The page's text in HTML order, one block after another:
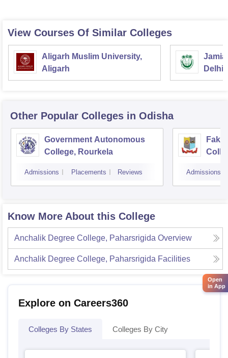
View Courses Of Similar Colleges
Aligarh Muslim University,
Aligarh
Jamia
Delhi
Other Popular Colleges in Odisha
Government Autonomous
College, Rourkela
Admissions Placements Reviews Admissions
Know More About this College
Anchalik Degree College, Paharsrigida Overview
Anchalik Degree College, Paharsrigida Facilities
Explore on Careers360
Colleges By States Colleges By City
Open
in App